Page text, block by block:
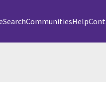
SearchCommunitiesHelp